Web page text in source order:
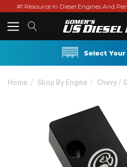
#1 Resource In Diesel Engines And
Select
Home Shop By Engine Chevy /